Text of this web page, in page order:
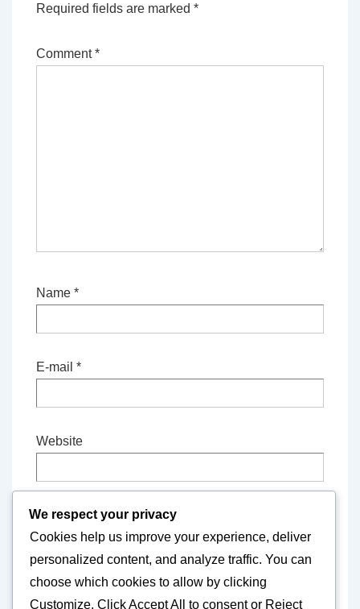
Required fields are marked *
Comment*
Name *
E-mail *
Website
Save my name, email, and website in this
browser for the next time I comment.
We respect your privacy
Cookies help us improve your experience, deliver
personalized content, and analyze traffic. You can
choose which cookies to allow by clicking
Customize. ClickAccept All to consent or Reject